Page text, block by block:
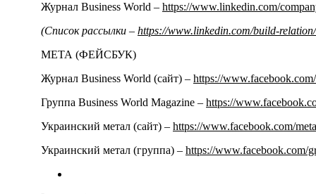
Журнал Business World – https://www.linkedin.com/
(Список рассылки – https://www.linkedin.com/build-
МЕТА (ФЕЙСБУК)
Журнал Business World (сайт) – https://
Группа Business World Magazine – https://
Украинский метал (сайт) – https://www.facebook.com/
Украинский метал (группа) – https://www.facebook.com/